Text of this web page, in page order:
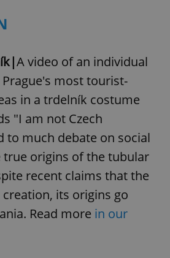
A video of an individual
most tourist-
in a trdelník costume
"I am not Czech
to much debate on social
origins of the tubular
recent claims that the
creation, its origins go
Read more in our
Google